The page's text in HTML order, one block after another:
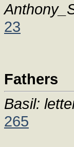
23
Fathers
Basil:
265